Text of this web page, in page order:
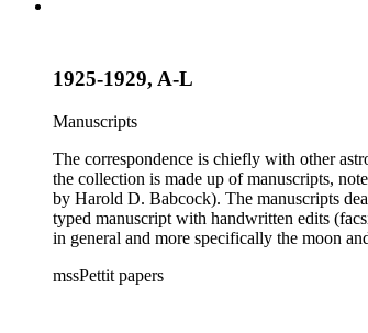
1925-1929, A-L
Manuscripts
The correspondence is chiefly with other
the collection is made up of manuscripts,
by Harold D. Babcock). The manuscripts
typed manuscript with handwritten edits
in general and more specifically the moon
contain handwritten notes and lists kept by
mssPettit papers